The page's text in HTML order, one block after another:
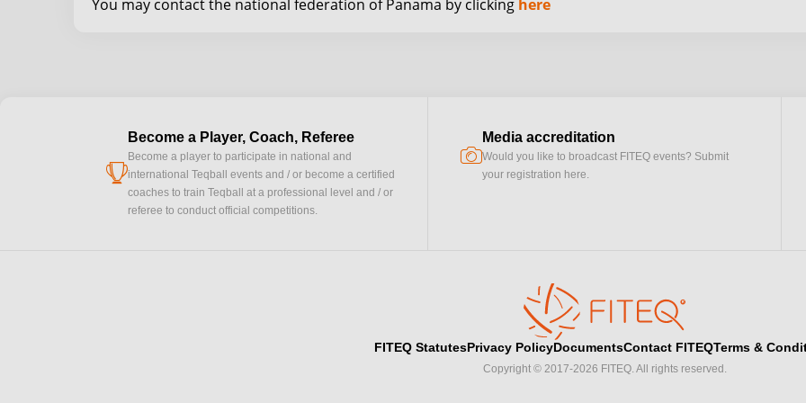
You may contact the national federation of Panama by clicking here
cup
Become a Player, Coach, Referee
Become a player to participate in national and
international Teqball events and / or become a certified
coaches to train Teqball at a professional level and / or
referee to conduct official competitions.
camera
Media accreditation
Would you like to broadcast FITEQ events? Submit
your registration here.
FITEQ StatutesPrivacy PolicyDocumentsContact FITEQTerms &
Copyright © 2017-2026 FITEQ. All rights reserved.